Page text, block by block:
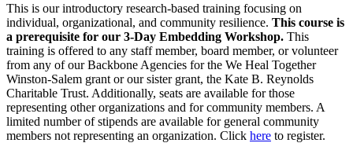
This is our introductory research-based training focusing on
individual, organizational, and community resilience. This course is
a prerequisite for our 3-Day Embedding Workshop. This
training is offered to any staff member, board member, or volunteer
from any of our Backbone Agencies for the We Heal Together
Winston-Salem grant or our sister grant, the Kate B. Reynolds
Charitable Trust. Additionally, seats are available for those
representing other organizations and for community members. A
limited number of stipends are available for general community
members not representing an organization. Click here to register.